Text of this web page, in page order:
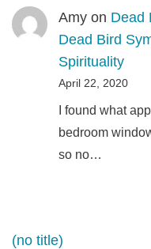
Amyon Dead
Dead Bird
Spirituality
April 22, 2020
I found what
bedroom
so no…
(no title)